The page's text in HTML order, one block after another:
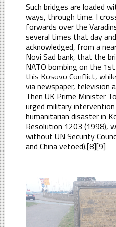
Such bridges are loaded
ways, through time. I
forwards over the
several times that day
acknowledged, from a
Novi Sad bank, that the
NATO bombing on the
this Kosovo Conflict,
via newspaper, television
Then UK Prime Minister
urged military
humanitarian disaster in
Resolution 1203 (1998),
without UN Security
and China vetoed).[8][9]